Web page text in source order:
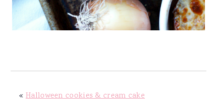
« Halloween cookies & cream cake